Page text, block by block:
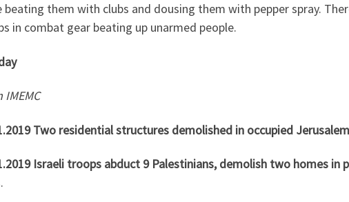
beating them with clubs and dousing them with pepper spray.
in combat gear beating up unarmed people.
IMEMC
Two residential structures demolished in occupied
Israeli troops abduct 9 Palestinians, demolish two homes in